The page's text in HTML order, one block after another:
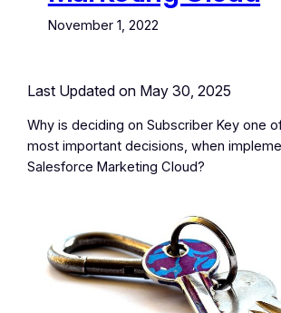
November 1, 2022
Last Updated on May 30, 2025
Why is deciding on Subscriber Key one
most important decisions, when
Salesforce Marketing Cloud?